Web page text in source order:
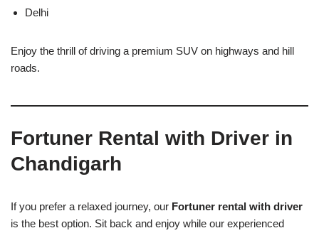
Delhi
Enjoy the thrill of driving a premium SUV on highways and hill
roads.
Fortuner Rental with Driver in
Chandigarh
If you prefer a relaxed journey, our Fortuner rental with driver
is the best option. Sit back and enjoy while our experienced